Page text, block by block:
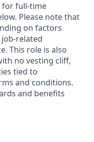
for full-time
Please note that
on factors
related
This role is also
no vesting cliff,
tied to
and conditions.
and benefits